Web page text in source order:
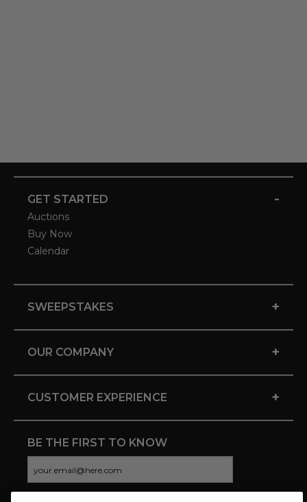
GET STARTED -
Auctions
Buy Now
Calendar
SWEEPSTAKES +
OUR COMPANY +
CUSTOMER EXPERIENCE +
BE THE FIRST TO KNOW